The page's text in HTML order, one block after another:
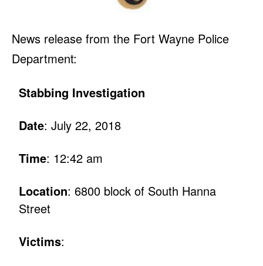
News release from the Fort Wayne Police
Department:
Stabbing Investigation
Date: July 22, 2018
Time: 12:42 am
Location: 6800 block of South Hanna
Street
Victims: